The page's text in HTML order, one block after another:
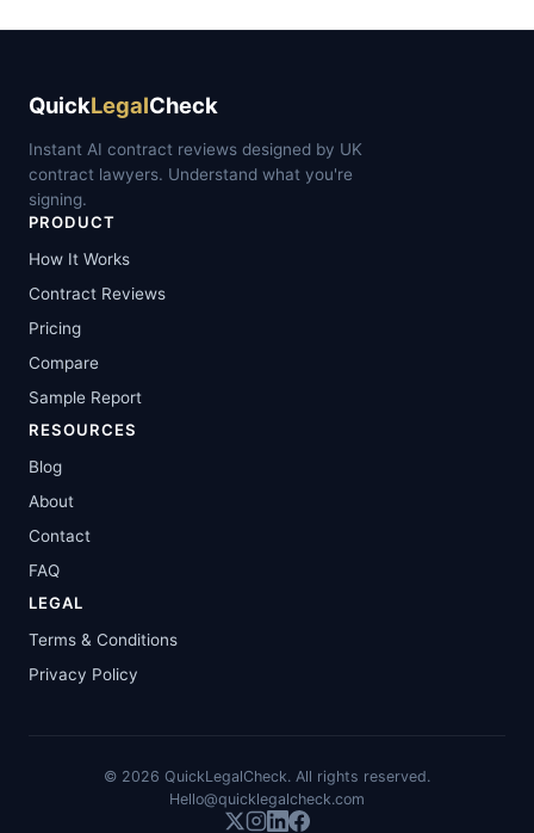
QuickLegalCheck
Instant AI contract reviews designed by UK
contract lawyers. Understand what you're
signing.
PRODUCT
How It Works
Contract Reviews
Pricing
Compare
Sample Report
RESOURCES
Blog
About
Contact
FAQ
LEGAL
Terms & Conditions
Privacy Policy
© 2026 QuickLegalCheck. All rights reserved.
Hello@quicklegalcheck.com